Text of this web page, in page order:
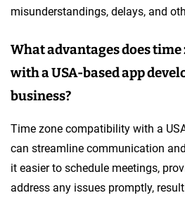
misunderstandings, delays, and
What advantages does
with a USA-based app
business?
Time zone compatibility with a
can streamline communication
it easier to schedule meetings,
address any issues promptly,